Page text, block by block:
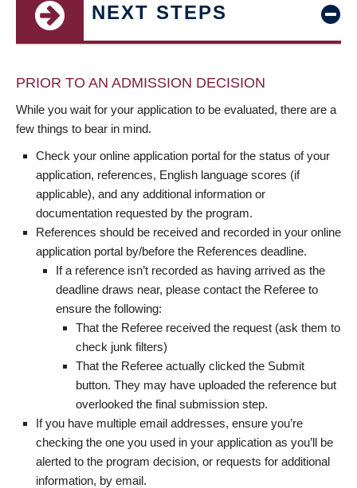
NEXT STEPS
PRIOR TO AN ADMISSION DECISION
While you wait for your application to be evaluated, there are a
few things to bear in mind.
Check your online application portal for the status of your
application, references, English language scores (if
applicable), and any additional information or
documentation requested by the program.
References should be received and recorded in your online
application portal by/before the References deadline.
If a reference isn’t recorded as having arrived as the
deadline draws near, please contact the Referee to
ensure the following:
That the Referee received the request (ask them to
check junk filters)
That the Referee actually clicked the Submit
button. They may have uploaded the reference but
overlooked the final submission step.
If you have multiple email addresses, ensure you’re
checking the one you used in your application as you’ll be
alerted to the program decision, or requests for additional
information, by email.